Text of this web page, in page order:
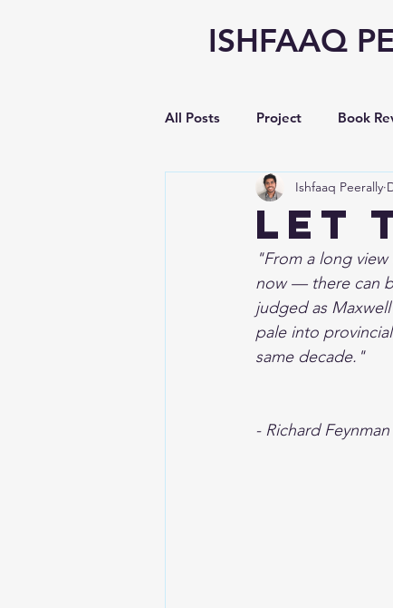
ISHFAAQ
All Posts Project Book
opinion
Earnings Analysis
Let
Ishfaaq Peerally
"From a long
now — there can
judged as
pale into
same decade."
- Richard Feynman